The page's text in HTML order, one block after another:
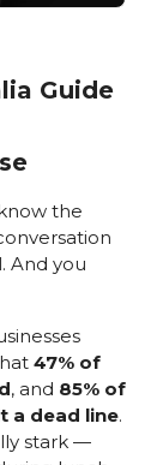
Guide
the
And you
47% of
, and 85% of
a dead line.
stark —